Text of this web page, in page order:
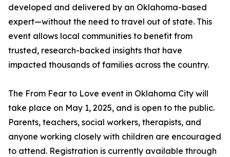
developed and delivered by an Oklahoma-based
expert—without the need to travel out of state. This
event allows local communities to benefit from
trusted, research-backed insights that have
impacted thousands of families across the country.
The From Fear to Love event in Oklahoma City will
take place on May 1, 2025, and is open to the public.
Parents, teachers, social workers, therapists, and
anyone working closely with children are encouraged
to attend. Registration is currently available through